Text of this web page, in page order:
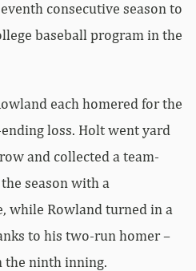
consecutive season to
baseball program in the
each homered for the
ending loss. Holt went yard
and collected a team-
season with a
while Rowland turned in a
to his two-run homer –
the ninth inning.